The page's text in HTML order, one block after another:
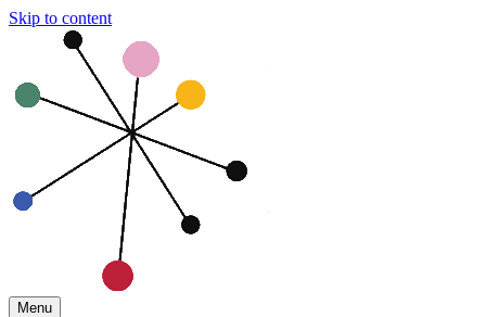
Skip to content
Menu